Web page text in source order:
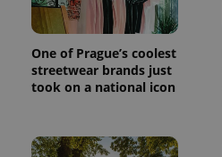
One of Prague’s coolest
streetwear brands just
took on a national icon
expss